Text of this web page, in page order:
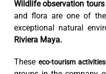
Wildlife observation tours
and flora are one of
exceptional natural
Riviera Maya.
These eco-tourism activities